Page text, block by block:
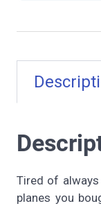
Tired of
planes you